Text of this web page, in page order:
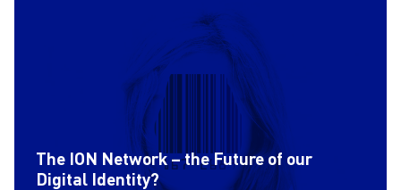
The ION Network – the Future of our
Digital Identity?